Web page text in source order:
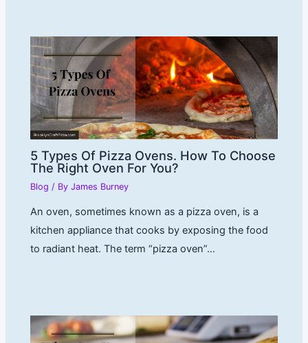
5 Types Of Pizza Ovens. How To Choose
The Right Oven For You?
Blog / ByJames Burney
An oven, sometimes known as a pizza oven, is a
kitchen appliance that cooks by exposing the food
to radiant heat. The term “pizza oven”…